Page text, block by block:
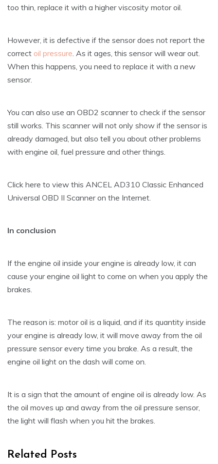
too thin, replace it with a higher viscosity motor oil.
However, it is defective if the sensor does not report the
correct oil pressure . As it ages, this sensor will wear out.
When this happens, you need to replace it with a new
sensor.
You can also use an OBD2 scanner to check if the sensor
still works. This scanner will not only show if the sensor is
already damaged, but also tell you about other problems
with engine oil, fuel pressure and other things.
Click here to view this ANCEL AD310 Classic Enhanced
Universal OBD II Scanner on the Internet.
In conclusion
If the engine oil inside your engine is already low, it can
cause your engine oil light to come on when you apply the
brakes.
The reason is: motor oil is a liquid, and if its quantity inside
your engine is already low, it will move away from the oil
pressure sensor every time you brake. As a result, the
engine oil light on the dash will come on.
It is a sign that the amount of engine oil is already low. As
the oil moves up and away from the oil pressure sensor,
the light will flash when you hit the brakes.
Related Posts